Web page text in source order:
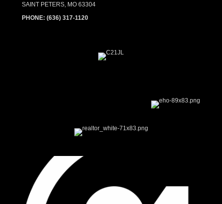
SAINT PETERS, MO 63304
PHONE: (636) 317-1120